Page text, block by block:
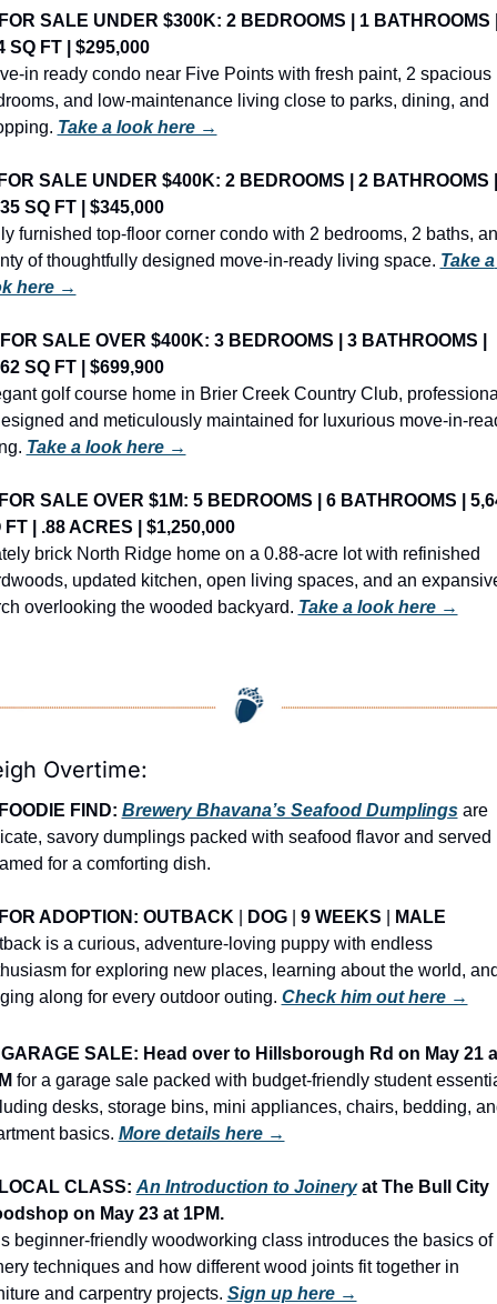
SALE UNDER $300K: 2 BEDROOMS | 1 BATHROOMS
SQ FT | $295,000
in ready condo near Five Points with fresh paint, 2 spacious
and low-maintenance living close to parks, dining, and
Take a look here →
SALE UNDER $400K: 2 BEDROOMS | 2 BATHROOMS |
SQ FT | $345,000
furnished top-floor corner condo with 2 bedrooms, 2 baths,
of thoughtfully designed move-in-ready living space. Take a
here →
FOR SALE OVER $400K: 3 BEDROOMS | 3 BATHROOMS |
SQ FT | $699,900
golf course home in Brier Creek Country Club,
and meticulously maintained for luxurious move-in-
Take a look here →
SALE OVER $1M: 5 BEDROOMS | 6 BATHROOMS |
FT | .88 ACRES | $1,250,000
brick North Ridge home on a 0.88-acre lot with refinished
updated kitchen, open living spaces, and an
overlooking the wooded backyard. Take a look here →
Overtime:
FIND: Brewery Bhavana’s Seafood Dumplings are
savory dumplings packed with seafood flavor and served
for a comforting dish.
ADOPTION: OUTBACK DOG | 9 WEEKS
MALE
is a curious, adventure-loving puppy with endless
for exploring new places, learning about the world,
along for every outdoor outing. Check him out here →
GARAGE SALE: Head over to Hillsborough Rd on May 21
for a garage sale packed with budget-friendly student
desks, storage bins, mini appliances, chairs, bedding,
basics. More details here →
CLASS: An Introduction to Joinery at The Bull City
on May 23 at 1PM.
beginner-friendly woodworking class introduces the basics of
techniques and how different wood joints fit together in
and carpentry projects. Sign up here →